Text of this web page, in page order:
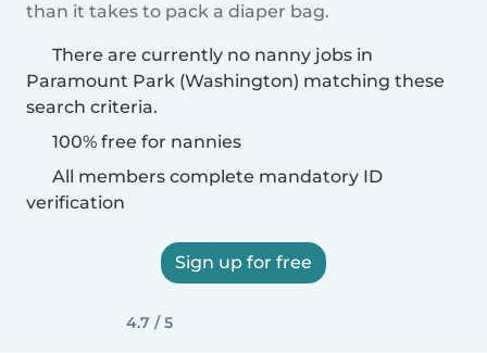
than it takes to pack a diaper bag.
There are currently no nanny jobs in
Paramount Park (Washington) matching these
search criteria.
100% free for nannies
All members complete mandatory ID
verification
Sign up for free
4.7 / 5